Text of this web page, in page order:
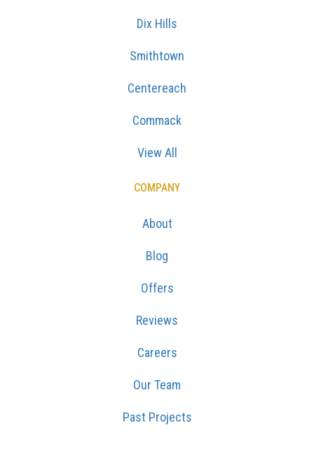
Dix Hills
Smithtown
Centereach
Commack
View All
COMPANY
About
Blog
Offers
Reviews
Careers
Our Team
Past Projects